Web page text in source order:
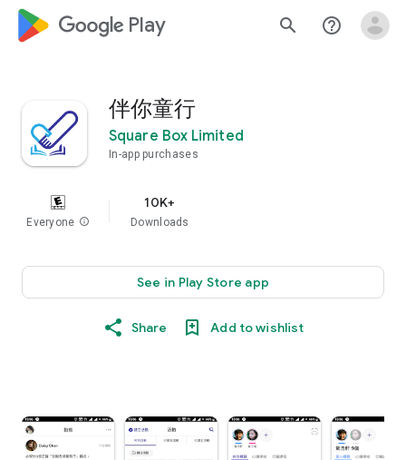
google_logo Play search help_outline
伴你童行
Square Box Limited
In-app purchases
Everyone info
10K+
Downloads
See in Play Store app
Share Add to wishlist